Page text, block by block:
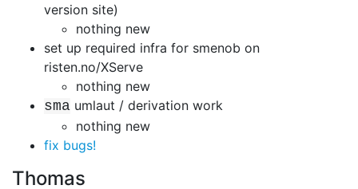
version site)
nothing new
set up required infra for smenob on
risten.no/XServe
nothing new
sma umlaut / derivation work
nothing new
fix bugs!
Thomas